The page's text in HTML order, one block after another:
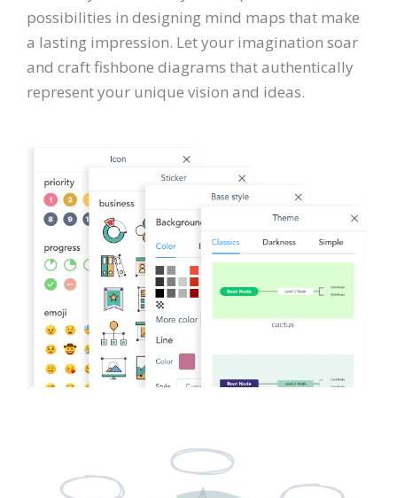
possibilities in designing mind maps that make
a lasting impression. Let your imagination soar
and craft fishbone diagrams that authentically
represent your unique vision and ideas.